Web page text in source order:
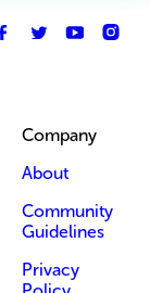
Company
About
Community
Guidelines
Privacy